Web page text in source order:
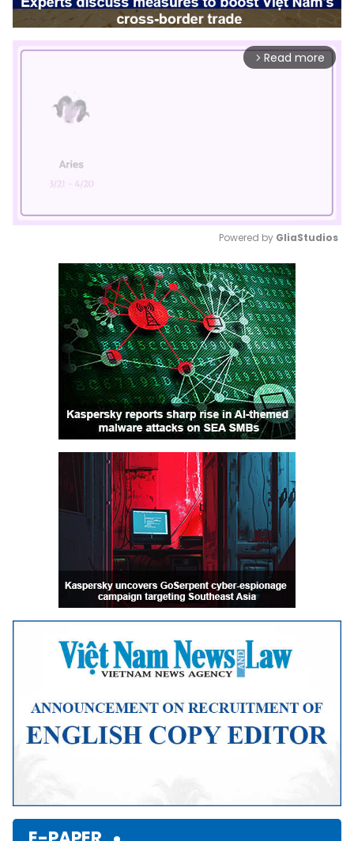
arrow_forward_ios Read more
Mute
Powered by GliaStudios